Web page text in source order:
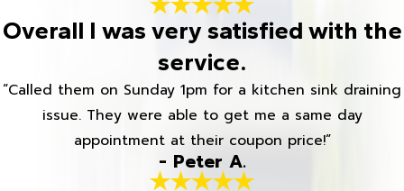
Overall I was very satisfied with the
service.
“Called them on Sunday 1pm for a kitchen sink draining
issue. They were able to get me a same day
appointment at their coupon price!”
- Peter A.